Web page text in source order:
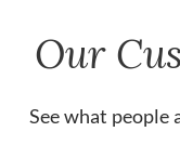
Our
See what people